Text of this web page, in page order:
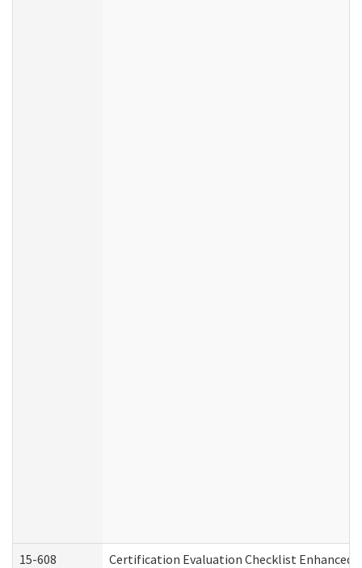
15-608 Certification Evaluation Checklist Enhanced